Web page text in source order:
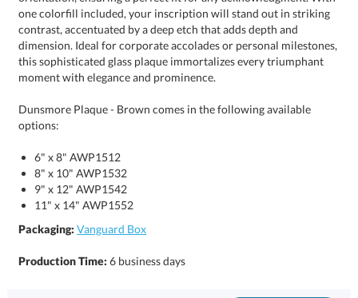
moment with elegance and prominence.
Dunsmore Plaque - Brown comes in the following available
options:
6" x 8" AWP1512
8" x 10" AWP1532
9" x 12" AWP1542
11" x 14" AWP1552
Packaging: Vanguard Box
Production Time:6 business days